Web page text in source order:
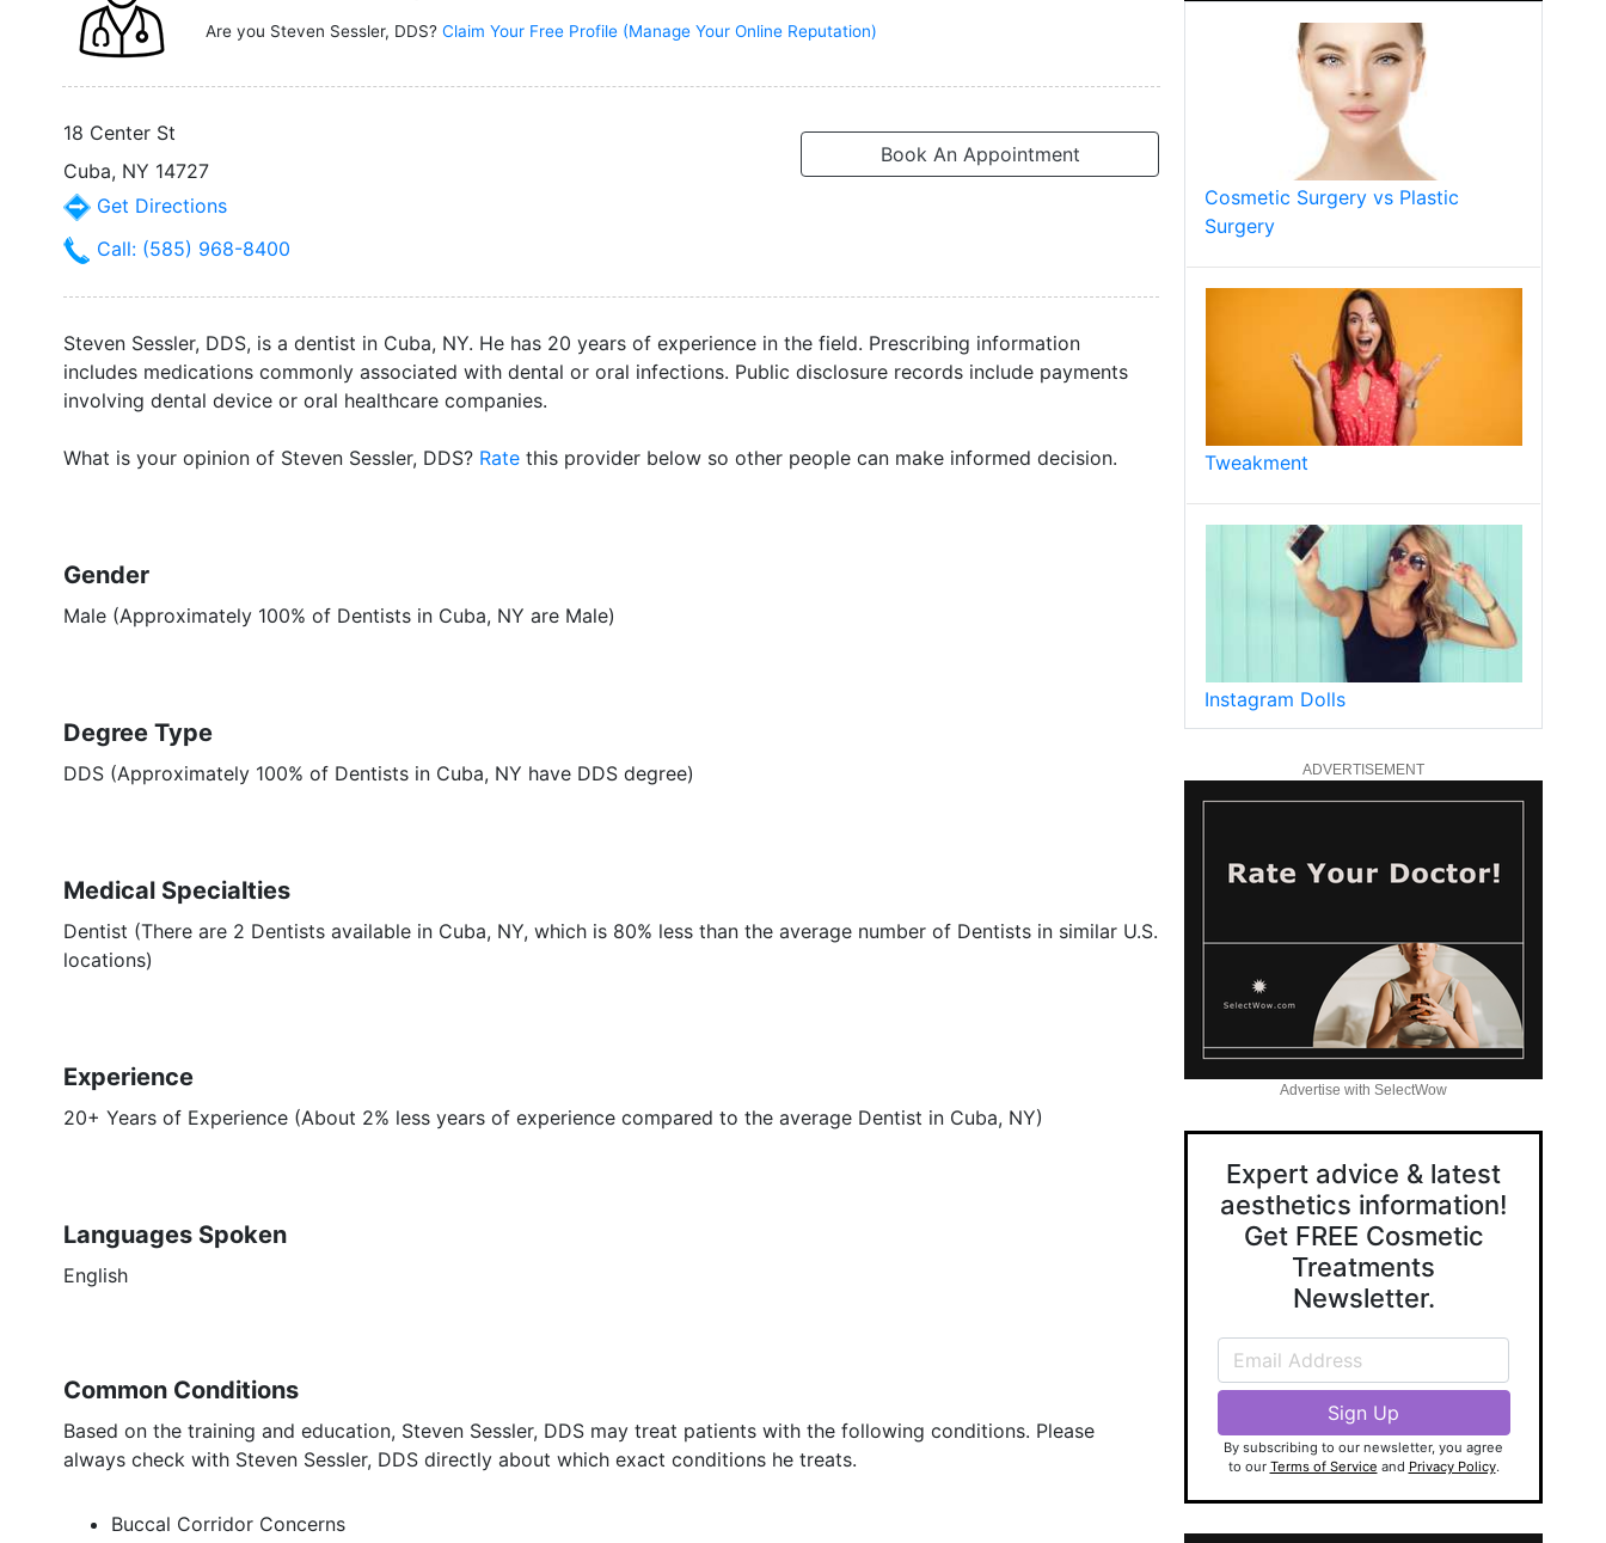
Are you Steven Sessler, DDS? Claim Your Free Profile (Manage Your Online Reputation)
18 Center St
Book An Appointment
Cuba, NY 14727
Get Directions
Call: (585) 968-8400
Steven Sessler, DDS, is a dentist in Cuba, NY. He has 20 years of experience in the field. Prescribing information
includes medications commonly associated with dental or oral infections. Public disclosure records include payments
involving dental device or oral healthcare companies.
What is your opinion of Steven Sessler, DDS? Rate this provider below so other people can make informed decision.
Gender
Male (Approximately 100% of Dentists in Cuba, NY are Male)
Degree Type
DDS (Approximately 100% of Dentists in Cuba, NY have DDS degree)
Medical Specialties
Dentist (There are 2 Dentists available in Cuba, NY, which is 80% less than the average number of Dentists in similar U.S.
locations)
Experience
20+ Years of Experience (About 2% less years of experience compared to the average Dentist in Cuba, NY)
Languages Spoken
English
Common Conditions
Based on the training and education, Steven Sessler, DDS may treat patients with the following conditions. Please
always check with Steven Sessler, DDS directly about which exact conditions he treats.
Buccal Corridor Concerns
Cosmetic Surgery vs Plastic
Surgery
Tweakment
Instagram Dolls
ADVERTISEMENT
Advertise with SelectWow
Expert advice & latest
aesthetics information!
Get FREE Cosmetic
Treatments
Newsletter.
By subscribing to our newsletter, you agree
to our Terms of Service and Privacy Policy.